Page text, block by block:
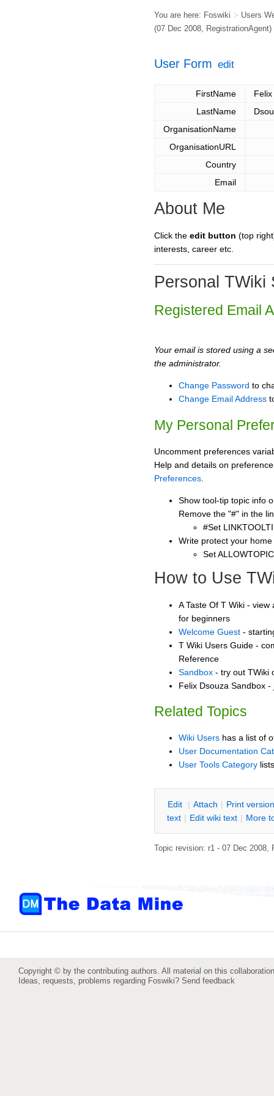
You are here: Foswiki > Users
(07 Dec 2008, RegistrationAgent)
User Form edit
FirstName
Felix
LastName
OrganisationName
OrganisationURL
Country
Email
About Me
Click the edit button (top
interests, career etc.
Personal TWiki
Registered Email
Your email is stored using a
the administrator.
Change Password to
Change Email Address
My Personal
Uncomment preferences
Help and details on
Preferences
Show tool-tip topic info
Remove the "#" in the
#Set
Write protect your
Set
How to Use
A Taste Of T Wiki -
for beginners
Welcome Guest -
T Wiki Users Guide -
Reference
Sandbox - try out TWiki
Felix Dsouza Sandbox -
Related Topics
Wiki Users has a list of
User Documentation
User Tools Category
Edit | Attach | Print version
text | Edit wiki text | More
Topic revision: r1 - 07 Dec 2008,
Copyright © by the contributing authors. All material on this
Ideas, requests, problems regarding Foswiki? Send feedback